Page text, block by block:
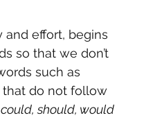
and effort, begins
so that we don’t
such as
that do not follow
could, should, would